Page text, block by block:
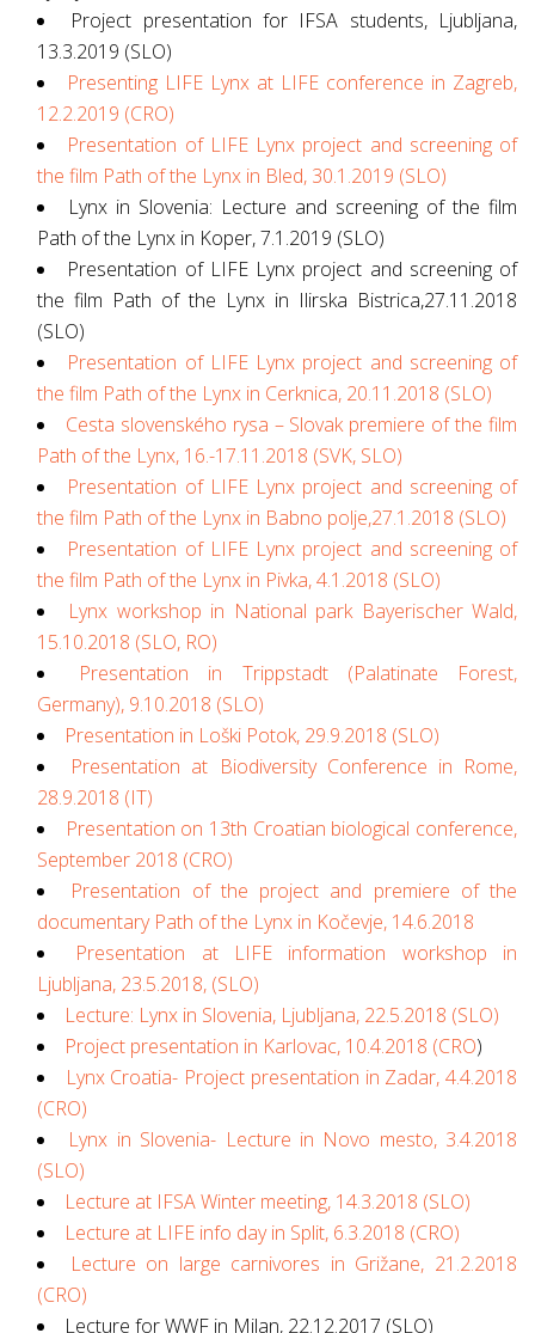
Project presentation for IFSA students, Ljubljana,
13.3.2019 (SLO)
Presenting LIFE Lynx at LIFE conference in Zagreb,
12.2.2019 (CRO)
Presentation of LIFE Lynx project and screening of
the film Path of the Lynx in Bled, 30.1.2019 (SLO)
Lynx in Slovenia: Lecture and screening of the film
Path of the Lynx in Koper, 7.1.2019 (SLO)
Presentation of LIFE Lynx project and screening of
the film Path of the Lynx in Ilirska Bistrica,27.11.2018
(SLO)
Presentation of LIFE Lynx project and screening of
the film Path of the Lynx in Cerknica, 20.11.2018 (SLO)
Cesta slovenského rysa – Slovak premiere of the film
Path of the Lynx, 16.-17.11.2018 (SVK, SLO)
Presentation of LIFE Lynx project and screening of
the film Path of the Lynx in Babno polje,27.1.2018 (SLO)
Presentation of LIFE Lynx project and screening of
the film Path of the Lynx in Pivka, 4.1.2018 (SLO)
Lynx workshop in National park Bayerischer Wald,
15.10.2018 (SLO, RO)
Presentation in Trippstadt (Palatinate Forest,
Germany), 9.10.2018 (SLO)
Presentation in Loški Potok, 29.9.2018 (SLO)
Presentation at Biodiversity Conference in Rome,
28.9.2018 (IT)
Presentation on 13th Croatian biological conference,
September 2018 (CRO)
Presentation of the project and premiere of the
documentary Path of the Lynx in Kočevje, 14.6.2018
Presentation at LIFE information workshop in
Ljubljana, 23.5.2018, (SLO)
Lecture: Lynx in Slovenia, Ljubljana, 22.5.2018 (SLO)
Project presentation in Karlovac, 10.4.2018 (CRO)
Lynx Croatia- Project presentation in Zadar, 4.4.2018
(CRO)
Lynx in Slovenia- Lecture in Novo mesto, 3.4.2018
(SLO)
Lecture at IFSA Winter meeting, 14.3.2018 (SLO)
Lecture at LIFE info day in Split, 6.3.2018 (CRO)
Lecture on large carnivores in Grižane, 21.2.2018
(CRO)
Lecture for WWF in Milan, 22.12.2017 (SLO)